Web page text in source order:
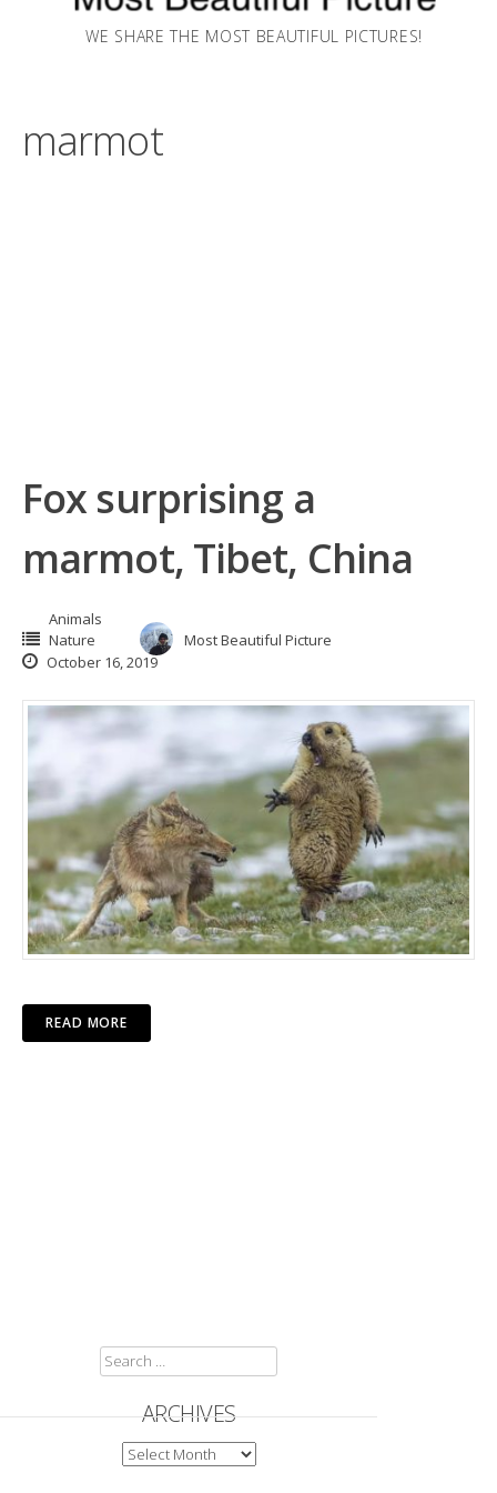
WE SHARE THE MOST BEAUTIFUL PICTURES!
marmot
Fox surprising a
marmot, Tibet, China
Animals
Nature
Most Beautiful Picture
October 16, 2019
READ MORE
SEARCH
FOR:
ARCHIVES
ARCHIVES